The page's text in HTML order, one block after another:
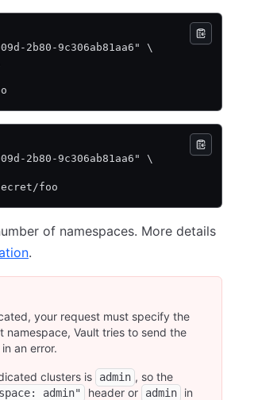
2b80-9c306ab81aa6" \
2b80-9c306ab81aa6" \
foo
of namespaces. More details
.
your request must specify the
Vault tries to send the
an error.
clusters is admin , so the
admin" header or admin
in